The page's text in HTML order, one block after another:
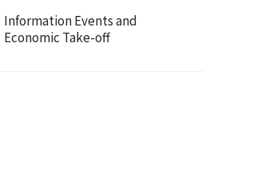
Information Events and
Economic Take-off